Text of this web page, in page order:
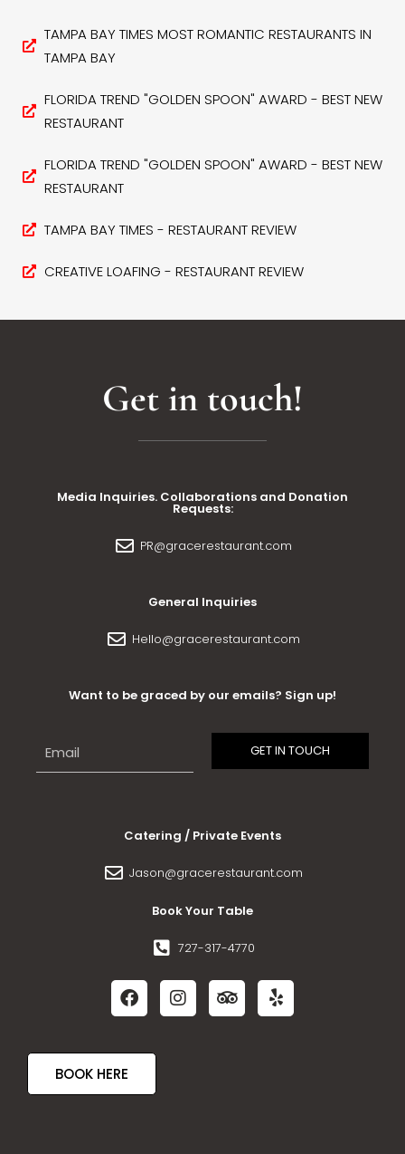
TAMPA BAY TIMES MOST ROMANTIC RESTAURANTS IN
TAMPA BAY
FLORIDA TREND "GOLDEN SPOON" AWARD - BEST NEW
RESTAURANT
FLORIDA TREND "GOLDEN SPOON" AWARD - BEST NEW
RESTAURANT
TAMPA BAY TIMES - RESTAURANT REVIEW
CREATIVE LOAFING - RESTAURANT REVIEW
Get in touch!
Media Inquiries. Collaborations and Donation
Requests:
PR@gracerestaurant.com
General Inquiries
Hello@gracerestaurant.com
Want to be graced by our emails? Sign up!
Catering / Private Events
Jason@gracerestaurant.com
Book Your Table
727-317-4770
BOOK HERE